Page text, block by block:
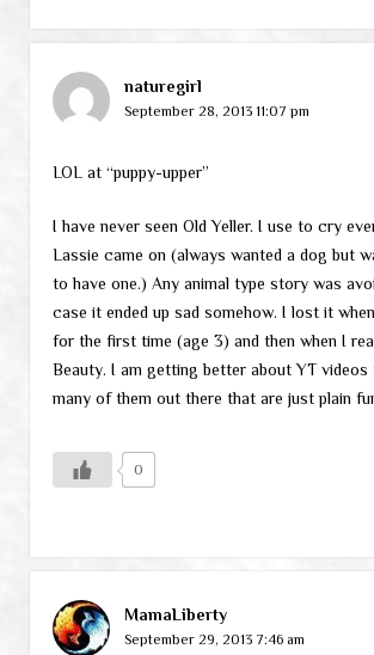
naturegirl
September 28, 2013 11:07 pm
LOL at “puppy-upper”
I have never seen Old Yeller. I use to cry
Lassie came on (always wanted a dog but
to have one.) Any animal type story was
case it ended up sad somehow. I lost it
for the first time (age 3) and then when I
Beauty. I am getting better about YT
many of them out there that are just plain
0
MamaLiberty
September 29, 2013 7:46 am